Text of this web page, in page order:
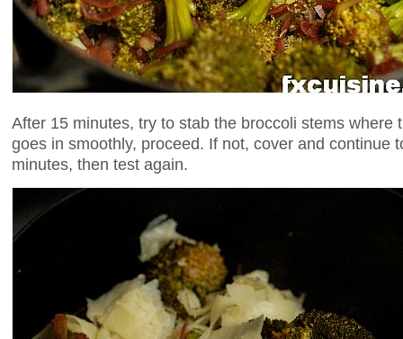
After 15 minutes, try to stab the broccoli stems where
goes in smoothly, proceed. If not, cover and continue
minutes, then test again.